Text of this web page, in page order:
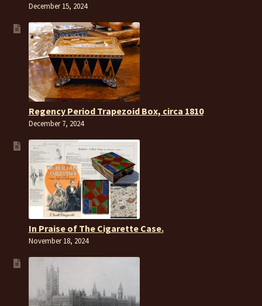
December 15, 2024
Regency Period Trapezoid Box, circa 1810
December 7, 2024
In Praise of The Cigarette Case.
November 18, 2024